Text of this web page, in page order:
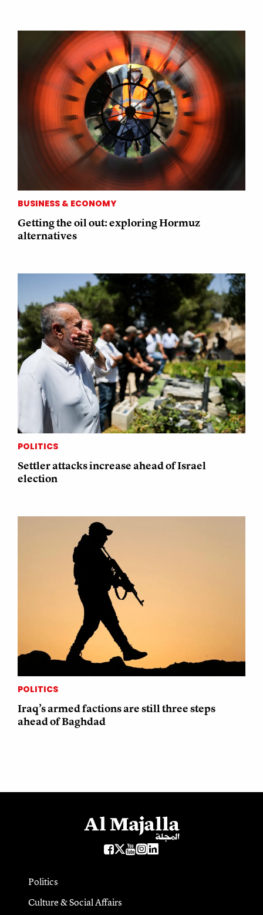
BUSINESS & ECONOMY
Getting the oil out: exploring Hormuz
alternatives
POLITICS
Settler attacks increase ahead of Israel
election
POLITICS
Iraq’s armed factions are still three steps
ahead of Baghdad
Politics
Culture & Social Affairs